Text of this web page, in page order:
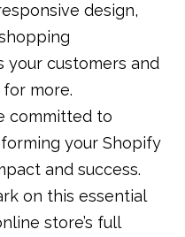
design,
customers and
more.
committed to
your Shopify
and success.
on this essential
store’s full